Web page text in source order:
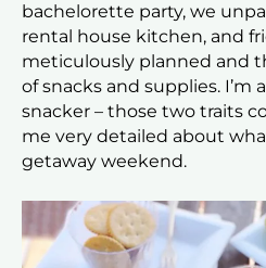
bachelorette party, we
rental house kitchen, and
meticulously planned and
of snacks and supplies. I’m
snacker – those two traits
me very detailed about
getaway weekend.